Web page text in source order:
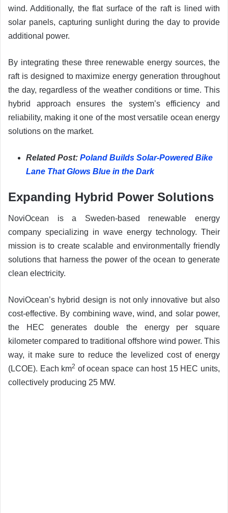
wind. Additionally, the flat surface of the raft is lined with
solar panels, capturing sunlight during the day to provide
additional power.
By integrating these three renewable energy sources, the
raft is designed to maximize energy generation throughout
the day, regardless of the weather conditions or time. This
hybrid approach ensures the system’s efficiency and
reliability, making it one of the most versatile ocean energy
solutions on the market.
Related Post: Poland Builds Solar-Powered Bike
Lane That Glows Blue in the Dark
Expanding Hybrid Power Solutions
NoviOcean is a Sweden-based renewable energy
company specializing in wave energy technology. Their
mission is to create scalable and environmentally friendly
solutions that harness the power of the ocean to generate
clean electricity.
NoviOcean’s hybrid design is not only innovative but also
cost-effective. By combining wave, wind, and solar power,
the HEC generates double the energy per square
kilometer compared to traditional offshore wind power. This
way, it make sure to reduce the levelized cost of energy
(LCOE). Each km2 of ocean space can host 15 HEC units,
collectively producing 25 MW.